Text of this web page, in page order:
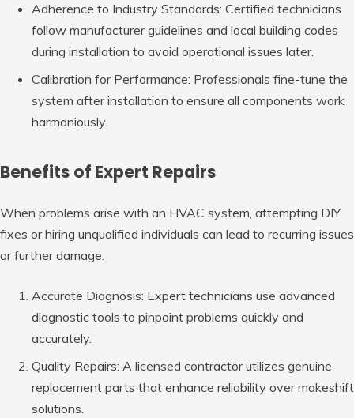
Adherence to Industry Standards: Certified technicians
follow manufacturer guidelines and local building codes
during installation to avoid operational issues later.
Calibration for Performance: Professionals fine-tune the
system after installation to ensure all components work
harmoniously.
Benefits of Expert Repairs
When problems arise with an HVAC system, attempting DIY
fixes or hiring unqualified individuals can lead to recurring issues
or further damage.
Accurate Diagnosis: Expert technicians use advanced
diagnostic tools to pinpoint problems quickly and
accurately.
Quality Repairs: A licensed contractor utilizes genuine
replacement parts that enhance reliability over makeshift
solutions.